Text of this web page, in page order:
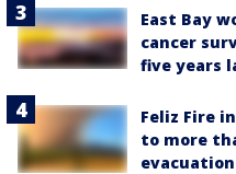
East Bay
cancer
five years
Feliz Fire
to more